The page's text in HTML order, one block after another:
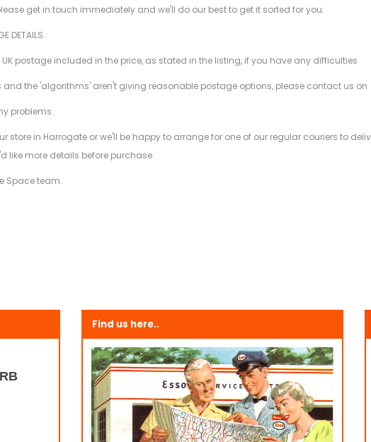
get in touch immediately and we'll do our best to get it sorted for you.
DETAILS.
postage included in the price, as stated in the listing, if you have any difficulties
the 'algorithms' aren't giving reasonable postage options, please contact us on
problems.
store in Harrogate or we'll be happy to arrange for one of our regular couriers to
like more details before purchase.
Space team.
Find us here..